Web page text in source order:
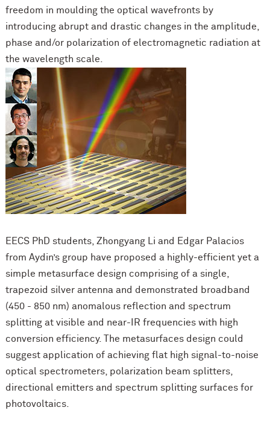
freedom in moulding the optical wavefronts by
introducing abrupt and drastic changes in the amplitude,
phase and/or polarization of electromagnetic radiation at
the wavelength scale.
EECS PhD students, Zhongyang Li and Edgar Palacios
from Aydin’s group have proposed a highly-efficient yet a
simple metasurface design comprising of a single,
trapezoid silver antenna and demonstrated broadband
(450 - 850 nm) anomalous reflection and spectrum
splitting at visible and near-IR frequencies with high
conversion efficiency. The metasurfaces design could
suggest application of achieving flat high signal-to-noise
optical spectrometers, polarization beam splitters,
directional emitters and spectrum splitting surfaces for
photovoltaics.